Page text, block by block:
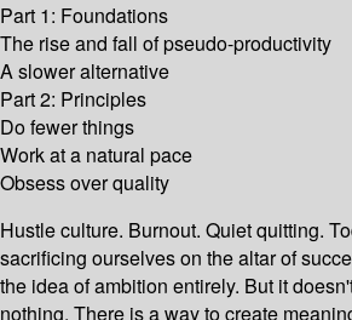
Part 1: Foundations
The rise and fall of pseudo-productivity
A slower alternative
Part 2: Principles
Do fewer things
Work at a natural pace
Obsess over quality
Hustle culture. Burnout. Quiet quitting.
sacrificing ourselves on the altar of
the idea of ambition entirely. But it
nothing. There is a way to create